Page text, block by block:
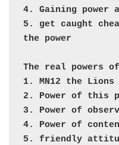
4. Gaining
5. get caught
the power
The real powers
1. MN12 the Lions
2. Power of this
3. Power of
4. Power of
5. friendly